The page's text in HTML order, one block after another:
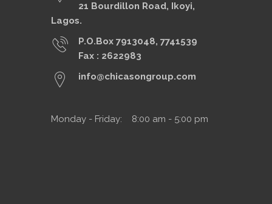
21 Bourdillon Road, Ikoyi,
Lagos.
P.O.Box 7913048, 7741539
Fax : 2622983
info@chicasongroup.com
Monday - Friday: 8:00 am - 5:00 pm